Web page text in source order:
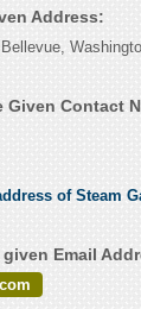
Address:
Given Contact
of Steam
Email